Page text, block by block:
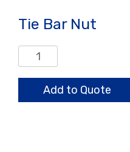
Tie Bar Nut
Bar
quantity
Add to Quote